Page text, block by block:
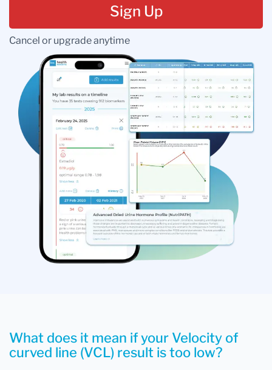
Sign Up
Cancel or upgrade anytime
What does it mean if your Velocity of
curved line (VCL) result is too low?